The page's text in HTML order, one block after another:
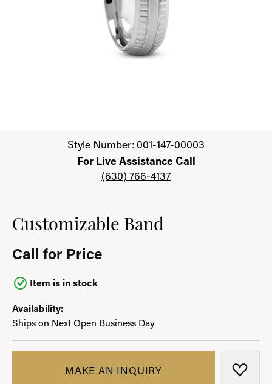
Click image to zoom in.Style Number: 001-147-00003
For Live Assistance Call
(630) 766-4137
Customizable Band
Call for Price
Item is in stock
Availability:
Ships on Next Open Business Day
MAKE AN INQUIRY ADD